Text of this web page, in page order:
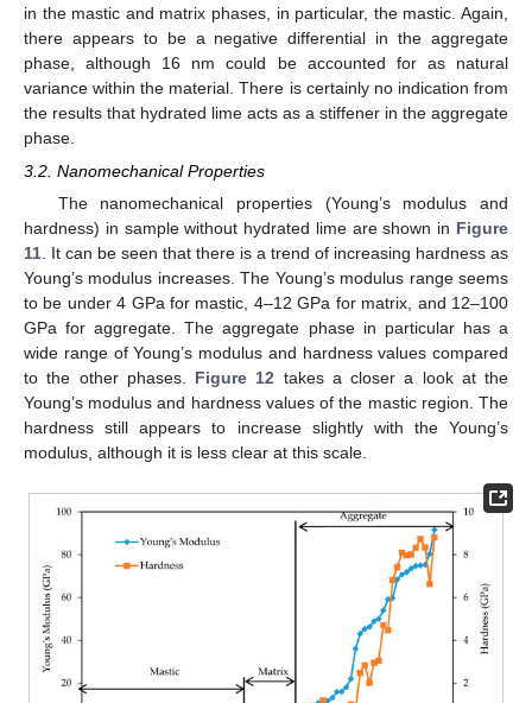
in the mastic and matrix phases, in particular, the mastic. Again,
there appears to be a negative differential in the aggregate
phase, although 16 nm could be accounted for as natural
variance within the material. There is certainly no indication from
the results that hydrated lime acts as a stiffener in the aggregate
phase.
3.2. Nanomechanical Properties
The nanomechanical properties (Young’s modulus and
hardness) in sample without hydrated lime are shown in Figure
11. It can be seen that there is a trend of increasing hardness as
Young’s modulus increases. The Young’s modulus range seems
to be under 4 GPa for mastic, 4–12 GPa for matrix, and 12–100
GPa for aggregate. The aggregate phase in particular has a
wide range of Young’s modulus and hardness values compared
to the other phases. Figure 12 takes a closer a look at the
Young’s modulus and hardness values of the mastic region. The
hardness still appears to increase slightly with the Young’s
modulus, although it is less clear at this scale.